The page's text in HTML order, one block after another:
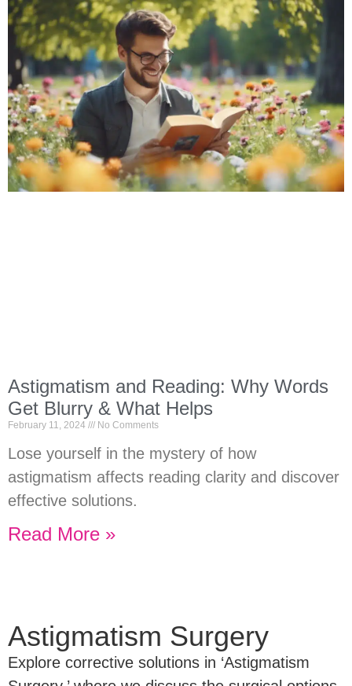
Astigmatism and Reading: Why Words
Get Blurry & What Helps
February 11, 2024 No Comments
Lose yourself in the mystery of how
astigmatism affects reading clarity and discover
effective solutions.
Read More »
Astigmatism Surgery
Explore corrective solutions in ‘Astigmatism